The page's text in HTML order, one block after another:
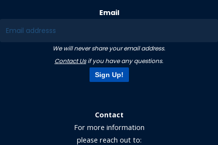
Email
We will never share your email address.
Contact Usif you have any questions.
Sign Up!
Contact
For more information
please reach out to: